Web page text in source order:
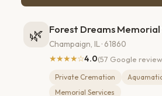
🌿 Forest Dreams
Champaign, IL · 61860
★★★★☆4.0(57 Google
Private Cremation
Memorial Services